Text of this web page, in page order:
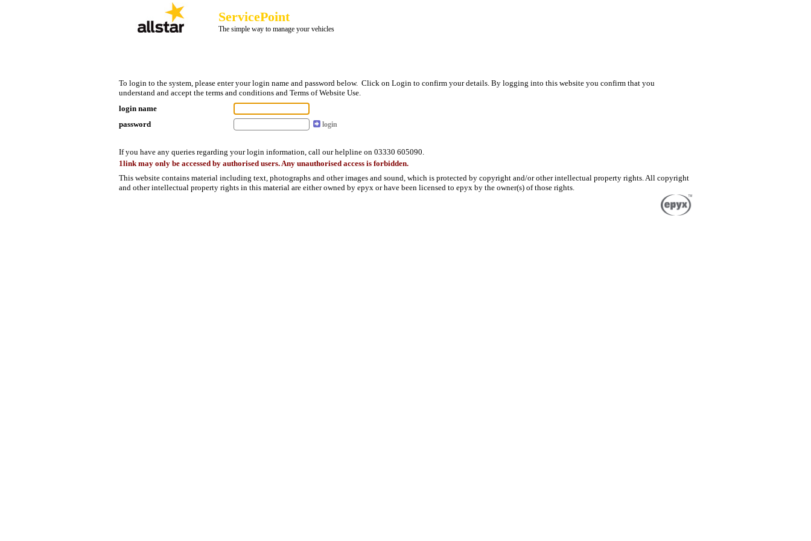
ServicePoint
The simple way to manage your vehicles
To login to the system, please enter your login name and password below. Click on Login to confirm your details. By logging into this website you confirm that you
understand and accept the terms and conditions and Terms of Website Use.
login name
password
login
If you have any queries regarding your login information, call our helpline on 03330 605090.
1link may only be accessed by authorised users. Any unauthorised access is forbidden.
This website contains material including text, photographs and other images and sound, which is protected by copyright and/or other intellectual property rights. All copyright
and other intellectual property rights in this material are either owned by epyx or have been licensed to epyx by the owner(s) of those rights.